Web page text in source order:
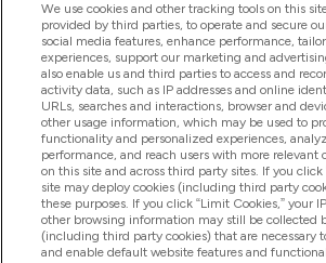
Hjälp & Information
Produkter
Företagsinformation
Lojalitet & Belöningar
We use cookies and other tracking tools on this
provided by third parties, to operate and secure
social media features, enhance performance,
experiences, support our marketing and
also enable us and third parties to access and
activity data, such as IP addresses and online
URLs, searches and interactions, browser and
other usage information, which may be used to
functionality and personalized experiences,
performance, and reach users with more relevant
on this site and across third party sites. If you click
site may deploy cookies (including third party
these purposes. If you click “Limit Cookies,” your
other browsing information may still be collected
(including third party cookies) that are necessary
and enable default website features and